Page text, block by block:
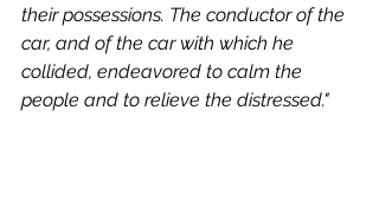
their possessions. The conductor of the
car, and of the car with which he
collided, endeavored to calm the
people and to relieve the distressed."